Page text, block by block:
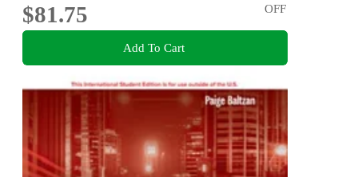
$81.75
OFF
Add To Cart